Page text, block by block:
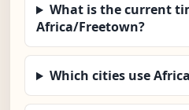
What is the current
Africa/Freetown?
Which cities use